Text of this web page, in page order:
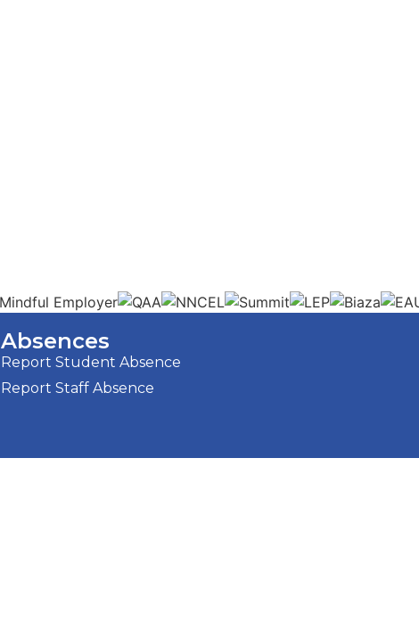
Absences
Report Student Absence
Report Staff Absence